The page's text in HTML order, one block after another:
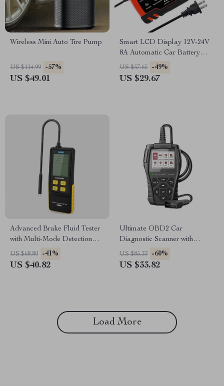
Wireless Mini Auto Tire Pump
US $114.99 -57%
US $49.01
Smart LCD Display 12V-24V
8A Automatic Car Battery
Charger
US $57.65 -49%
US $29.67
Advanced Brake Fluid Tester
with Multi-Mode Detection
and LED Display
US $68.80 -41%
US $40.82
Ultimate OBD2 Car
Diagnostic Scanner with
Lifetime Updates
US $85.33 -60%
US $33.82
Load More